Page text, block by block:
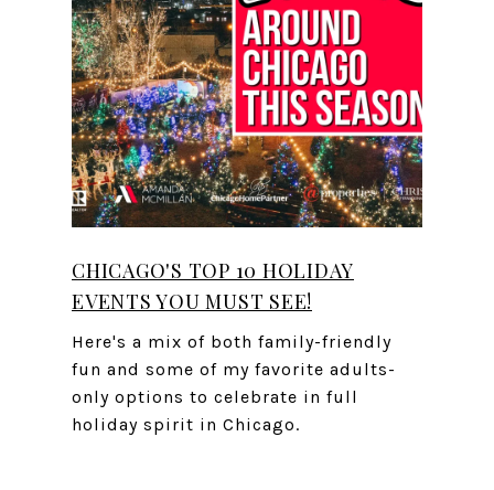
CHICAGO'S TOP 10 HOLIDAY
EVENTS YOU MUST SEE!
Here's a mix of both family-friendly
fun and some of my favorite adults-
only options to celebrate in full
holiday spirit in Chicago.